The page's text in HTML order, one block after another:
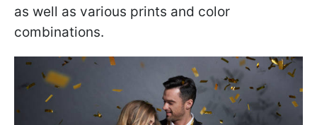
as well as various prints and color
combinations.